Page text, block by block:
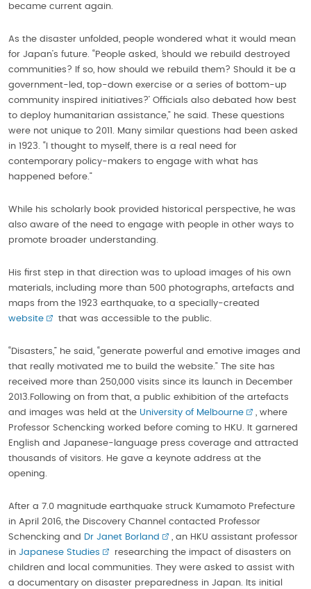
became current again.
As the disaster unfolded, people wondered what it would mean
for Japan’s future. “People asked, should we rebuild destroyed
communities? If so, how should we rebuild them? Should it be a
government-led, top-down exercise or a series of bottom-up
community inspired initiatives?’ Officials also debated how best
to deploy humanitarian assistance,” he said. These questions
were not unique to 2011. Many similar questions had been asked
in 1923. “I thought to myself, there is a real need for
contemporary policy-makers to engage with what has
happened before.”
While his scholarly book provided historical perspective, he was
also aware of the need to engage with people in other ways to
promote broader understanding.
His first step in that direction was to upload images of his own
materials, including more than 500 photographs, artefacts and
maps from the 1923 earthquake, to a specially-created
website
that was accessible to the public.
“Disasters,” he said, “generate powerful and emotive images and
that really motivated me to build the website.” The site has
received more than 250,000 visits since its launch in December
2013.Following on from that, a public exhibition of the artefacts
and images was held at the University of Melbourne
, where
Professor Schencking worked before coming to HKU. It garnered
English and Japanese-language press coverage and attracted
thousands of visitors. He gave a keynote address at the
opening.
After a 7.0 magnitude earthquake struck Kumamoto Prefecture
in April 2016, the Discovery Channel contacted Professor
Schencking and
Dr Janet Borland
, an HKU assistant professor
in Japanese Studies
researching the impact of disasters on
children and local communities. They were asked to assist with
a documentary on disaster preparedness in Japan. Its initial